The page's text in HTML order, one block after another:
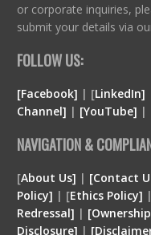
or corporate inquiries,
submit your details via
FOLLOW US:
[Facebook] | [LinkedIn]
Channel] | [YouTube] |
NAVIGATION &
[About Us] | [Contact
Policy] | [Ethics Policy] |
Redressal] |
Disclosure] | [